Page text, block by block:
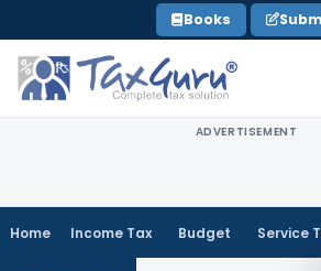
to
content
Books
ADVERTISEMENT
Home Income Tax Budget Service